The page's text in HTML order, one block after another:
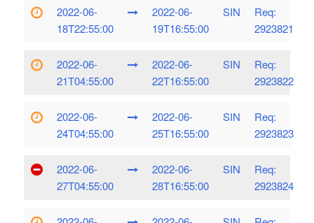
2022-06-
18T22:55:00
2022-06-
19T16:55:00
SIN
Req:
2923821
2022-06-
21T04:55:00
2022-06-
22T16:55:00
SIN
Req:
2923822
2022-06-
24T04:55:00
2022-06-
25T16:55:00
SIN
Req:
2923823
2022-06-
27T04:55:00
2022-06-
28T16:55:00
SIN
Req:
2923824